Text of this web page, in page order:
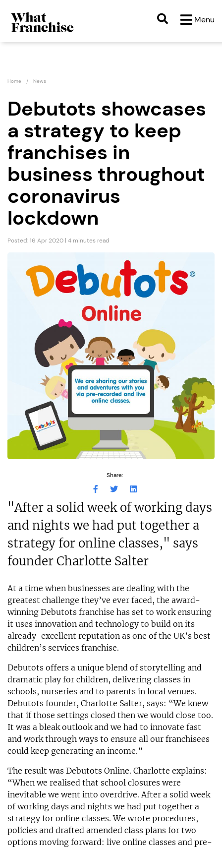
Menu
Home News
Debutots showcases
a strategy to keep
franchises in
business throughout
coronavirus
lockdown
Posted: 16 Apr 2020 | 4 minutes read
Share:
"After a solid week of working days
and nights we had put together a
strategy for online classes," says
founder Charlotte Salter
At a time when businesses are dealing with the
greatest challenge they’ve ever faced, the award-
winning Debutots franchise has set to work ensuring
it uses innovation and technology to build on its
already-excellent reputation as one of the UK’s best
children’s services franchise.
Debutots offers a unique blend of storytelling and
dramatic play for children, delivering classes in
schools, nurseries and to parents in local venues.
Debutots founder, Charlotte Salter, says: “We knew
that if those settings closed then we would close too.
It was a bleak outlook and we had to innovate fast
and work through ways to ensure all our franchisees
could keep generating an income.”
The result was Debutots Online. Charlotte explains:
“When we realised that school closures were
inevitable we went into overdrive. After a solid week
of working days and nights we had put together a
strategy for online classes. We wrote procedures,
policies and drafted amended class plans for two
options moving forward: live online classes and pre-